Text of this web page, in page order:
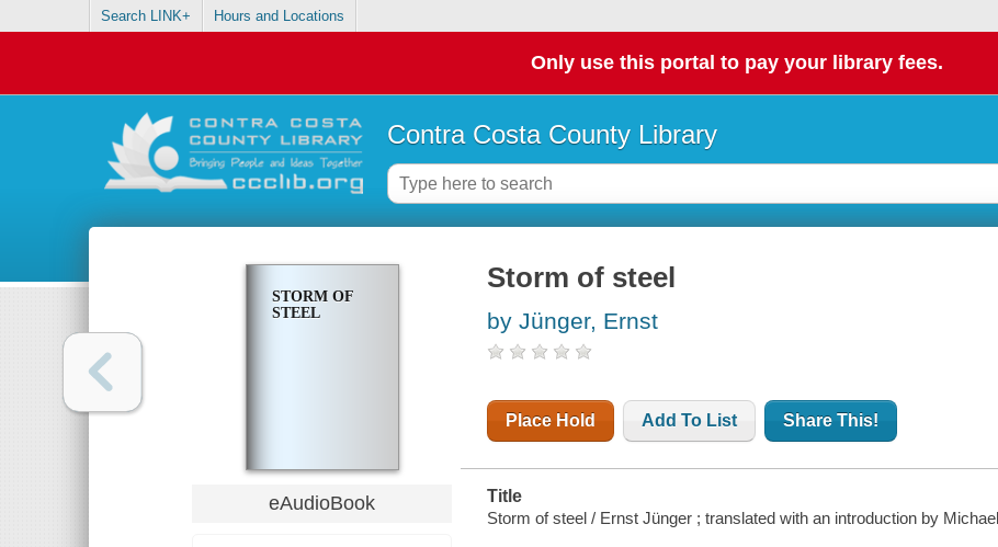
Search LINK+ Hours and Locations
Only use this portal to pay your library fees.
Contra Costa County Library
STORM OF
STEEL
eAudioBook
Storm of steel
by Jünger, Ernst
Place Hold Add To List Share This!
Title
Storm of steel / Ernst Jünger ; translated with an introduction by